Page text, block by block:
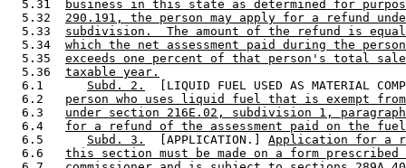
  5.31
business in this state as determined for
  5.32
290.191, the person may apply for a refund
  5.33
subdivision.  The amount of the refund is
  5.34
which the net assessment paid during the
  5.35
exceeds one percent of that person's total
  5.36
taxable year.
  6.1
Subd. 2.
[LIQUID FUEL USED AS MATERIAL
  6.2
person who uses liquid fuel that is exempt from
  6.3
under section 216E.02, subdivision 1,
  6.4
for a refund of the assessment paid on the
  6.5
Subd. 3.
  [APPLICATION.]
Application for a
  6.6
this section must be made on a form prescribed